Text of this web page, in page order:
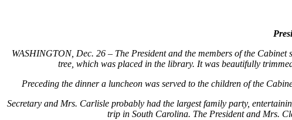
WASHINGTON, Dec. 26 – The President and the members of the
tree, which was placed in the library. It was beautifully
Preceding the dinner a luncheon was served to the children of the
Secretary and Mrs. Carlisle probably had the largest family party,
trip in South Carolina. The President and Mrs.